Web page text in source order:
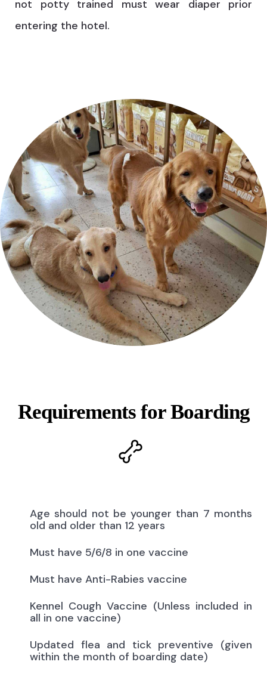
not potty trained must wear diaper prior
entering the hotel.
Requirements for Boarding
Age should not be younger than 7 months
old and older than 12 years
Must have 5/6/8 in one vaccine
Must have Anti-Rabies vaccine
Kennel Cough Vaccine (Unless included in
all in one vaccine)
Updated flea and tick preventive (given
within the month of boarding date)